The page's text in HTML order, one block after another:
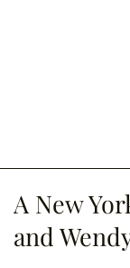
A New
and